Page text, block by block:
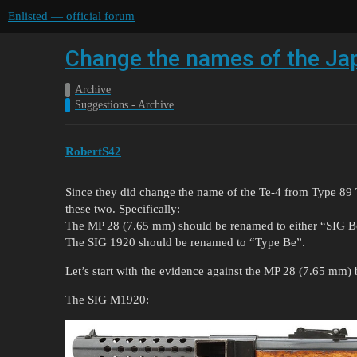
Enlisted — official forum
Change the names of the
Archive
Suggestions - Archive
RobertS42
Since they did change the name of the Te-4 from Type
these two. Specifically:
The MP 28 (7.65 mm) should be renamed to either “SIG
The SIG 1920 should be renamed to “Type Be”.
Let’s start with the evidence against the MP 28 (7.65 mm)
The SIG M1920: